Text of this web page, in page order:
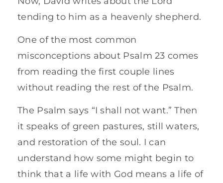
tending to him as a heavenly shepherd.
One of the most common
misconceptions about Psalm 23 comes
from reading the first couple lines
without reading the rest of the Psalm.
The Psalm says “I shall not want.” Then
it speaks of green pastures, still waters,
and restoration of the soul. I can
understand how some might begin to
think that a life with God means a life of